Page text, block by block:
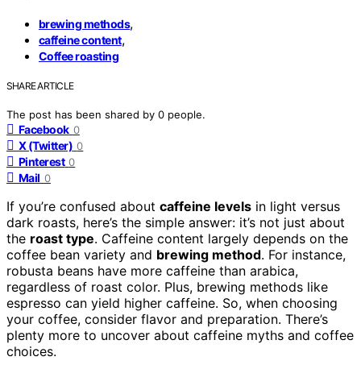
brewing methods,
caffeine content,
Coffee roasting
SHARE ARTICLE
The post has been shared by 0 people.
Facebook 0
X (Twitter) 0
Pinterest 0
Mail 0
If you’re confused about caffeine levels in light versus
dark roasts, here’s the simple answer: it’s not just about
the roast type. Caffeine content largely depends on the
coffee bean variety and brewing method. For instance,
robusta beans have more caffeine than arabica,
regardless of roast color. Plus, brewing methods like
espresso can yield higher caffeine. So, when choosing
your coffee, consider flavor and preparation. There’s
plenty more to uncover about caffeine myths and coffee
choices.